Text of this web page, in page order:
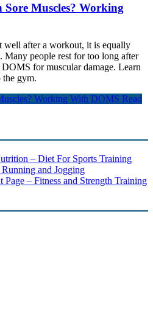
Muscles? Working
well after a workout, it is equally
Many people rest for too long after
for muscular damage. Learn
the gym.
Working With DOMS Read
– Diet For Sports Training
and Jogging
– Fitness and Strength Training